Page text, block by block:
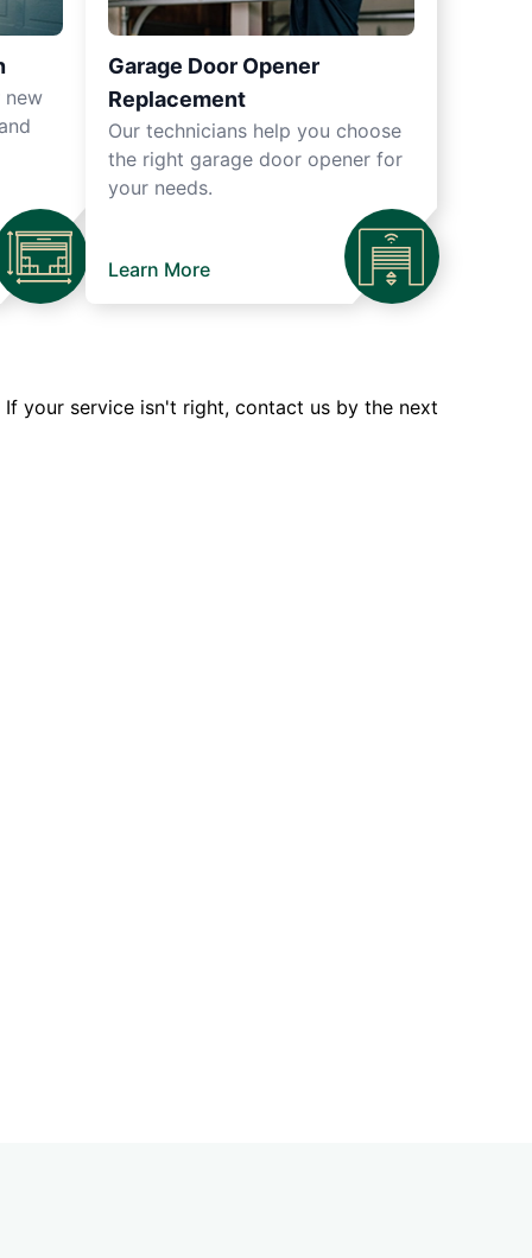
new
Garage Door Opener
Replacement
Our technicians help you choose
the right garage door opener for
your needs.
Learn More
your service isn't right, contact us by the next